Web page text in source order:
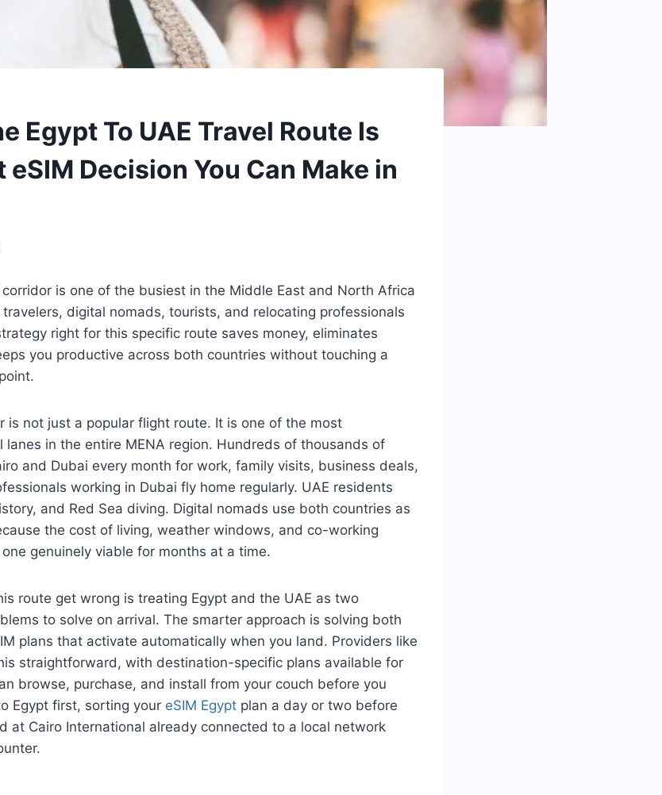
Egypt To UAE Travel Route Is
Decision You Can Make in
is one of the busiest in the Middle East and North Africa
digital nomads, tourists, and relocating professionals
right for this specific route saves money, eliminates
you productive across both countries without touching a
is not just a popular flight route. It is one of the most
lanes in the entire MENA region. Hundreds of thousands of
and Dubai every month for work, family visits, business deals,
working in Dubai fly home regularly. UAE residents
and Red Sea diving. Digital nomads use both countries as
the cost of living, weather windows, and co-working
genuinely viable for months at a time.
route get wrong is treating Egypt and the UAE as two
to solve on arrival. The smarter approach is solving both
plans that activate automatically when you land. Providers like
straightforward, with destination-specific plans available for
browse, purchase, and install from your couch before you
Egypt first, sorting your eSIM Egypt plan a day or two before
at Cairo International already connected to a local network